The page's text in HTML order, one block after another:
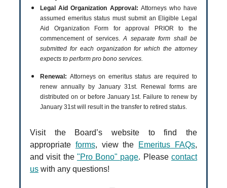
Legal Aid Organization Approval: Attorneys who have
assumed emeritus status must submit an Eligible Legal
Aid Organization Form for approval PRIOR to the
commencement of services.A separate form shall be
submitted for each organization for which the attorney
expects to perform pro bono services.
Renewal: Attorneys on emeritus status are required to
renew annually by January 31st. Renewal forms are
distributed on or before January 1st. Failure to renew by
January 31st will result in the transfer to retired status.
Visit the Board’s website to find the
appropriate forms, view the Emeritus FAQs,
and visit the "Pro Bono" page. Pleasecontact
us with any questions!